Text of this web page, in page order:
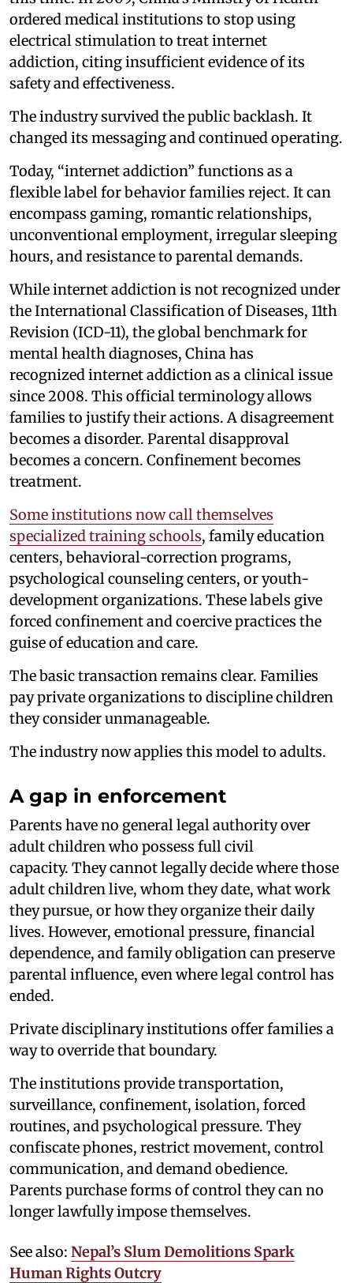
ordered medical institutions to stop using
electrical stimulation to treat internet
addiction, citing insufficient evidence of its
safety and effectiveness.
The industry survived the public backlash. It
changed its messaging and continued operating.
Today, “internet addiction” functions as a
flexible label for behavior families reject. It can
encompass gaming, romantic relationships,
unconventional employment, irregular sleeping
hours, and resistance to parental demands.
While internet addiction is not recognized under
the International Classification of Diseases, 11th
Revision (ICD-11), the global benchmark for
mental health diagnoses, China has
recognized internet addiction as a clinical issue
since 2008. This official terminology allows
families to justify their actions. A disagreement
becomes a disorder. Parental disapproval
becomes a concern. Confinement becomes
treatment.
Some institutions now call themselves
specialized training schools, family education
centers, behavioral-correction programs,
psychological counseling centers, or youth-
development organizations. These labels give
forced confinement and coercive practices the
guise of education and care.
The basic transaction remains clear. Families
pay private organizations to discipline children
they consider unmanageable.
The industry now applies this model to adults.
A gap in enforcement
Parents have no general legal authority over
adult children who possess full civil
capacity. They cannot legally decide where those
adult children live, whom they date, what work
they pursue, or how they organize their daily
lives. However, emotional pressure, financial
dependence, and family obligation can preserve
parental influence, even where legal control has
ended.
Private disciplinary institutions offer families a
way to override that boundary.
The institutions provide transportation,
surveillance, confinement, isolation, forced
routines, and psychological pressure. They
confiscate phones, restrict movement, control
communication, and demand obedience.
Parents purchase forms of control they can no
longer lawfully impose themselves.
See also: Nepal’s Slum Demolitions Spark
Human Rights Outcry